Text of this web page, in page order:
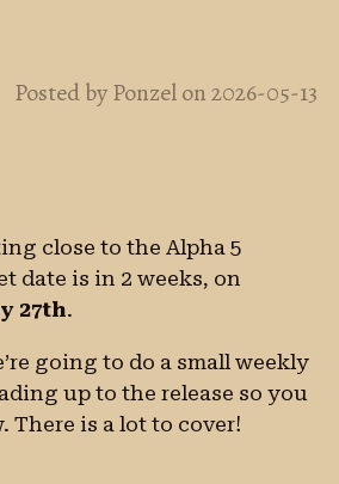
Posted by Ponzel on 2026-05-13
close to the Alpha 5
date is in 2 weeks, on
27th.
going to do a small weekly
up to the release so you
There is a lot to cover!